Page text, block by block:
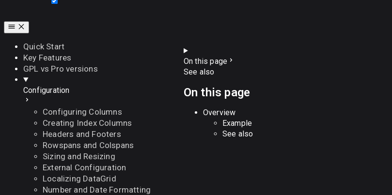
Quick Start
Key Features
GPL vs Pro versions
Configuration
Configuring Columns
Creating Index Columns
Headers and Footers
Rowspans and Colspans
Sizing and Resizing
External Configuration
Localizing DataGrid
Number and Date Formatting
On this page
See also
On this page
Overview
Example
See also